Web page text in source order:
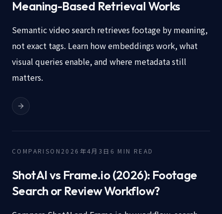
Meaning-Based Retrieval Works
Semantic video search retrieves footage by meaning,
not exact tags. Learn how embeddings work, what
visual queries enable, and where metadata still
matters.
COMPARISON 2026年4月3日 6 MIN READ
ShotAI vs Frame.io (2026): Footage
Search or Review Workflow?